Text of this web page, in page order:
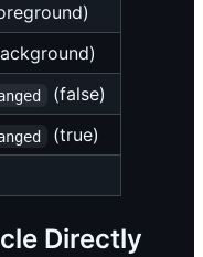
(false)
(true)
Directly